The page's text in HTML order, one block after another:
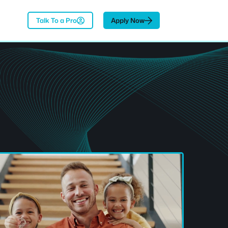
Talk To a Pro Apply Now